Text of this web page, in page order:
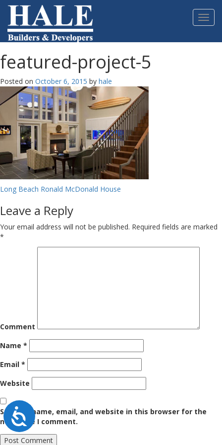
Please
note:
This
website
includes
an
accessibility
Accessibility
featured-project-5
Posted on October 6, 2015 by hale
Post
navigation
Long Beach Ronald McDonald House
Leave a Reply
Your email address will not be published. Required fields are marked
*
Comment
Name *
Email *
Website
Save my name, email, and website in this browser for the
next time I comment.